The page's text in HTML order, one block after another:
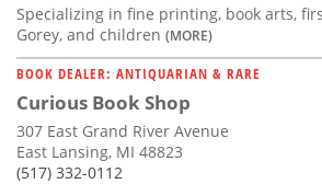
Specializing in fine printing, book arts,
Gorey, and children (MORE)
BOOK DEALER: ANTIQUARIAN & RARE
Curious Book Shop
307 East Grand River Avenue
East Lansing, MI 48823
(517) 332-0112